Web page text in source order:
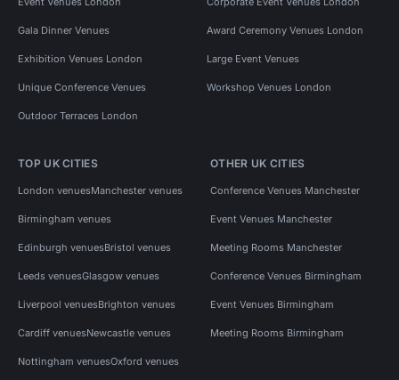
Gala Dinner Venues Award Ceremony Venues London
Exhibition Venues London Large Event Venues
Unique Conference Venues Workshop Venues London
Outdoor Terraces London
TOP UK CITIES
London venuesManchester venues
Birmingham venues
Edinburgh venuesBristol venues
Leeds venuesGlasgow venues
Liverpool venuesBrighton venues
Cardiff venuesNewcastle venues
Nottingham venuesOxford venues
OTHER UK CITIES
Conference Venues Manchester
Event Venues Manchester
Meeting Rooms Manchester
Conference Venues Birmingham
Event Venues Birmingham
Meeting Rooms Birmingham